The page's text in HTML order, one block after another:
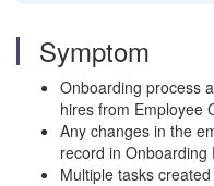
Symptom
Onboarding process
hires from Employee
Any changes in the
record in Onboarding
Multiple tasks